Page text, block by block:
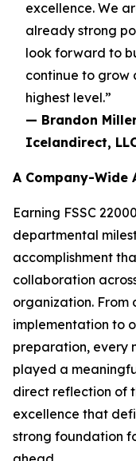
excellence. We
already strong
look forward to
continue to grow
highest level.”
— Brandon
Icelandirect,
A Company-Wide
Earning FSSC
departmental
accomplishment
collaboration
organization. From
implementation to
preparation, every
played a
direct reflection of
excellence that
strong foundation